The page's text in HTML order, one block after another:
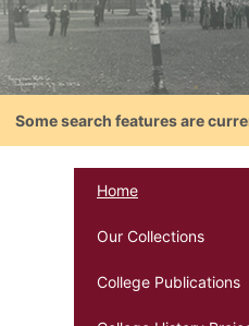
Some search features are
Home
Our Collections
College Publications